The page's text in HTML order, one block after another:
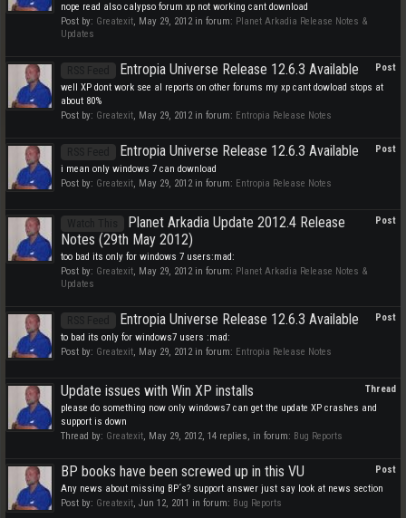
nope read also calypso forum xp not working cant download
Post by: Greatexit, May 29, 2012in forum: Planet Arkadia Release Notes &
Updates
Post
Entropia Universe Release 12.6.3 Available
well XP dont work see al reports on other forums my xp cant dowload stops at
about 80%
Post by: Greatexit, May 29, 2012in forum: Entropia Release Notes
Post
Entropia Universe Release 12.6.3 Available
i mean only windows 7 can download
Post by: Greatexit, May 29, 2012in forum: Entropia Release Notes
Post
Planet Arkadia Update 2012.4 Release
Notes (29th May 2012)
too bad its only for windows 7 users:mad:
Post by: Greatexit, May 29, 2012in forum: Planet Arkadia Release Notes &
Updates
Post
Entropia Universe Release 12.6.3 Available
to bad its only for windows7 users :mad:
Post by: Greatexit, May 29, 2012in forum: Entropia Release Notes
Thread
Update issues with Win XP installs
please do something now only windows7 can get the update XP crashes and
support is down
Thread by: Greatexit, May 29, 2012, 14 replies, in forum: Bug Reports
Post
BP books have been screwed up in this VU
Any news about missing BP´s? support answer just say look at news section
Post by: Greatexit, Jun 12, 2011 in forum: Bug Reports